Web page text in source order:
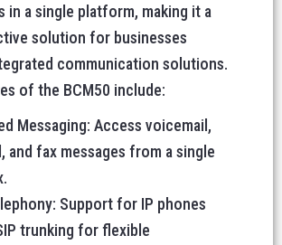
in a single platform, making it a
solution for businesses
communication solutions.
of the BCM50 include:
Messaging: Access voicemail,
and fax messages from a single
Support for IP phones
trunking for flexible